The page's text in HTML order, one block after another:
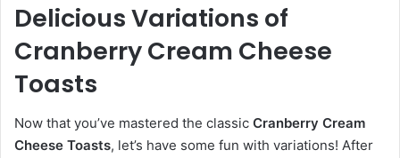
Delicious Variations of
Cranberry Cream Cheese
Toasts
Now that you’ve mastered the classic Cranberry Cream
Cheese Toasts, let’s have some fun with variations! After